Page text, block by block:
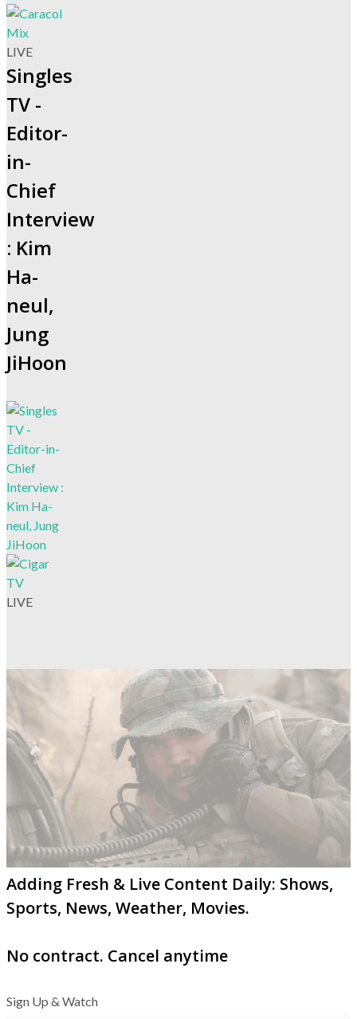
LIVE
Singles
TV -
Editor-
in-
Chief
Interview
: Kim
Ha-
neul,
Jung
JiHoon
LIVE
Adding Fresh & Live Content Daily: Shows,
Sports, News, Weather, Movies.
No contract. Cancel anytime
Sign Up & Watch